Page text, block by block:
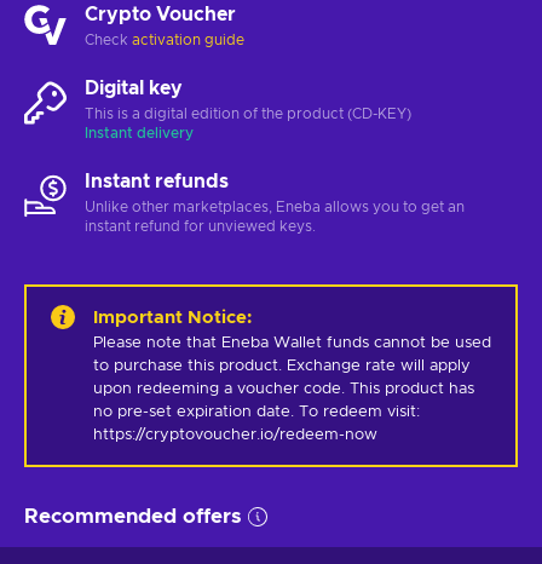
Crypto Voucher
Check activation guide
Digital key
This is a digital edition of the product (CD-KEY)
Instant delivery
Instant refunds
Unlike other marketplaces, Eneba allows you to get an
instant refund for unviewed keys.
Important Notice:
Please note that Eneba Wallet funds cannot be used
to purchase this product. Exchange rate will apply
upon redeeming a voucher code. This product has
no pre-set expiration date. To redeem visit:
https://cryptovoucher.io/redeem-now
Recommended offers